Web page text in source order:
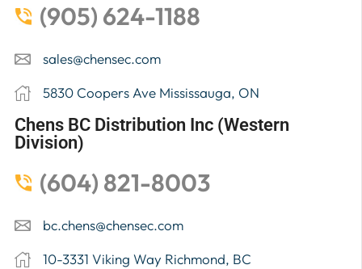
(905) 624-1188
sales@chensec.com
5830 Coopers Ave Mississauga, ON
Chens BC Distribution Inc (Western
Division)
(604) 821-8003
bc.chens@chensec.com
10-3331 Viking Way Richmond, BC